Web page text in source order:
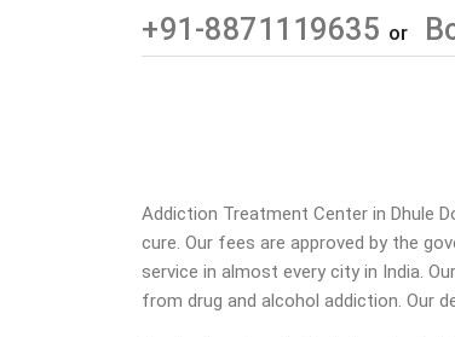
+91-8871119635 or
Addiction Treatment Center in Dhule
cure. Our fees are approved by the
service in almost every city in India.
from drug and alcohol addiction. Our